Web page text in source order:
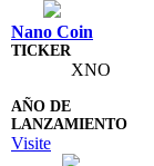
Nano Coin
XNO
Visite